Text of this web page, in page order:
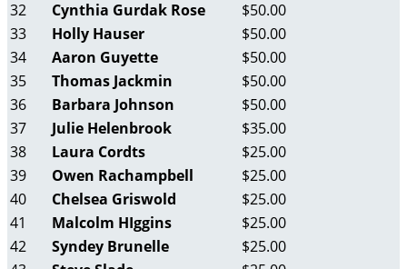
32
Cynthia Gurdak Rose
$50.00
33
Holly Hauser
$50.00
34
Aaron Guyette
$50.00
35
Thomas Jackmin
$50.00
36
Barbara Johnson
$50.00
37
Julie Helenbrook
$35.00
38
Laura Cordts
$25.00
39
Owen Rachampbell
$25.00
40
Chelsea Griswold
$25.00
41
Malcolm HIggins
$25.00
42
Syndey Brunelle
$25.00